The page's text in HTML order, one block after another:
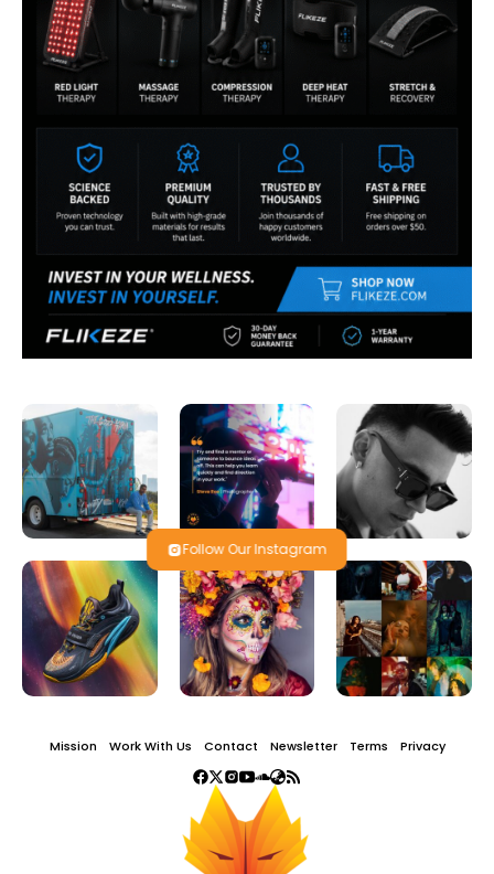
Follow Our Instagram
Mission Work With Us Contact Newsletter Terms Privacy